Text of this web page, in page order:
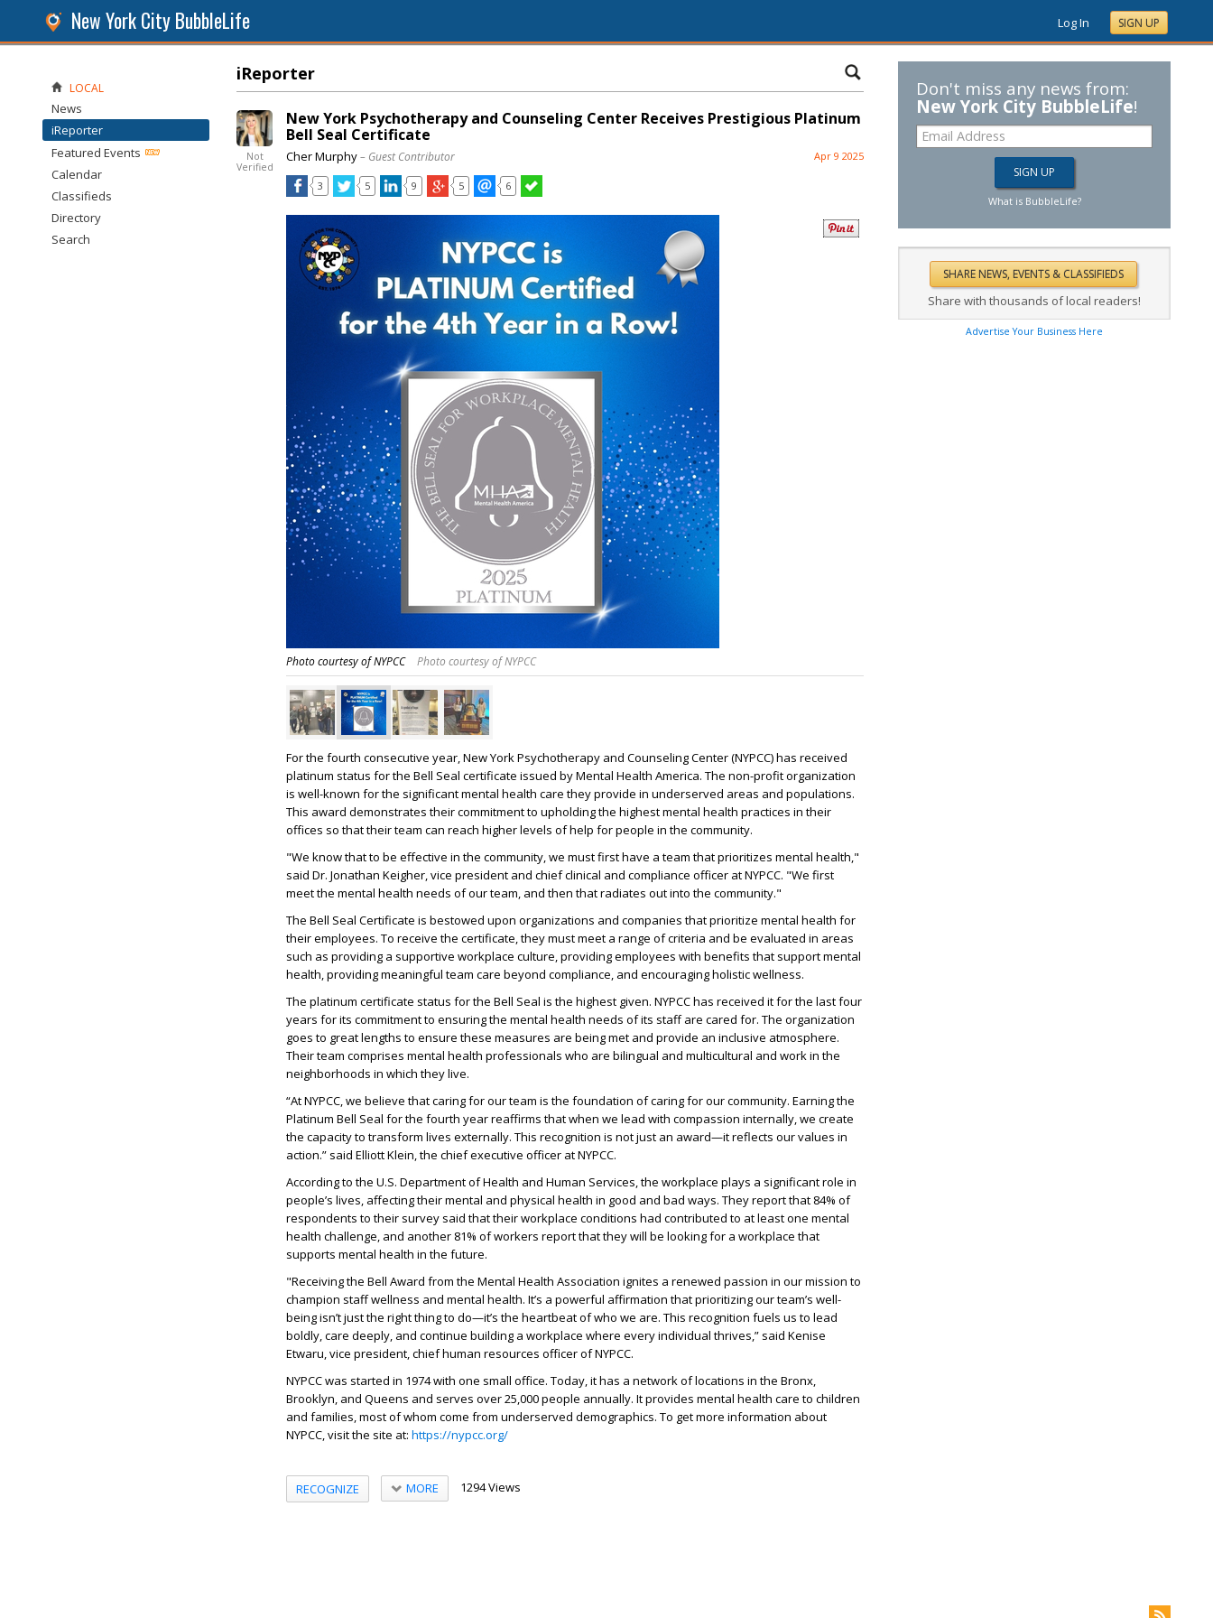
New York City BubbleLife Log In SIGN UP
iReporter
Not
Verified
New York Psychotherapy and Counseling Center Receives Prestigious Platinum
Bell Seal Certificate
Cher Murphy– Guest Contributor Apr 9 2025
3 5 9 5 6
Photo courtesy of NYPCC Photo courtesy of NYPCC
For the fourth consecutive year, New York Psychotherapy and Counseling Center (NYPCC) has received
platinum status for the Bell Seal certificate issued by Mental Health America. The non-profit organization
is well-known for the significant mental health care they provide in underserved areas and populations.
This award demonstrates their commitment to upholding the highest mental health practices in their
offices so that their team can reach higher levels of help for people in the community.
"We know that to be effective in the community, we must first have a team that prioritizes mental health,"
said Dr. Jonathan Keigher, vice president and chief clinical and compliance officer at NYPCC. "We first
meet the mental health needs of our team, and then that radiates out into the community."
The Bell Seal Certificate is bestowed upon organizations and companies that prioritize mental health for
their employees. To receive the certificate, they must meet a range of criteria and be evaluated in areas
such as providing a supportive workplace culture, providing employees with benefits that support mental
health, providing meaningful team care beyond compliance, and encouraging holistic wellness.
The platinum certificate status for the Bell Seal is the highest given. NYPCC has received it for the last four
years for its commitment to ensuring the mental health needs of its staff are cared for. The organization
goes to great lengths to ensure these measures are being met and provide an inclusive atmosphere.
Their team comprises mental health professionals who are bilingual and multicultural and work in the
neighborhoods in which they live.
“At NYPCC, we believe that caring for our team is the foundation of caring for our community. Earning the
Platinum Bell Seal for the fourth year reaffirms that when we lead with compassion internally, we create
the capacity to transform lives externally. This recognition is not just an award—it reflects our values in
action.” said Elliott Klein, the chief executive officer at NYPCC.
According to the U.S. Department of Health and Human Services, the workplace plays a significant role in
people’s lives, affecting their mental and physical health in good and bad ways. They report that 84% of
respondents to their survey said that their workplace conditions had contributed to at least one mental
health challenge, and another 81% of workers report that they will be looking for a workplace that
supports mental health in the future.
"Receiving the Bell Award from the Mental Health Association ignites a renewed passion in our mission to
champion staff wellness and mental health. It’s a powerful affirmation that prioritizing our team’s well-
being isn’t just the right thing to do—it’s the heartbeat of who we are. This recognition fuels us to lead
boldly, care deeply, and continue building a workplace where every individual thrives,” said Kenise
Etwaru, vice president, chief human resources officer of NYPCC.
NYPCC was started in 1974 with one small office. Today, it has a network of locations in the Bronx,
Brooklyn, and Queens and serves over 25,000 people annually. It provides mental health care to children
and families, most of whom come from underserved demographics. To get more information about
NYPCC, visit the site at: https://nypcc.org/
RECOGNIZE MORE 1294 Views
LOCAL
News
iReporter
Featured Events
Calendar
Classifieds
Directory
Search
Don't miss any news from:
New York City BubbleLife!
What is BubbleLife?
Share with thousands of local readers!
Advertise Your Business Here